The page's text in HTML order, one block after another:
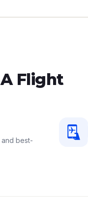
Flight
best-